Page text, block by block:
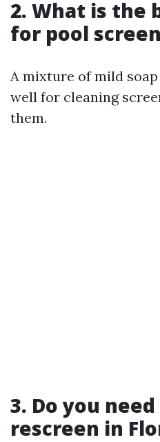
2. What is the
for pool
A mixture of mild
well for cleaning
them.
3. Do you
rescreen in